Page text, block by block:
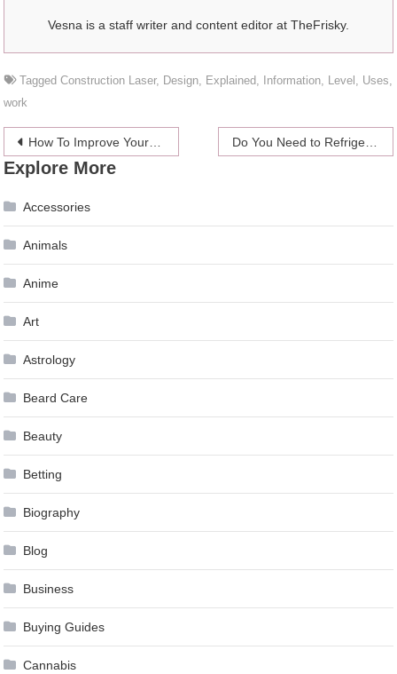
Vesna is a staff writer and content editor at TheFrisky.
TaggedConstruction Laser, Design, Explained, Information, Level , Uses,
work
Post
navigation
How To Improve Your Healthcare Business Employing Online Platforms – 2024 Guide Do You Need to Refrigerate Your CBD Products – 2024 Guide
Explore More
Accessories
Animals
Anime
Art
Astrology
Beard Care
Beauty
Betting
Biography
Blog
Business
Buying Guides
Cannabis